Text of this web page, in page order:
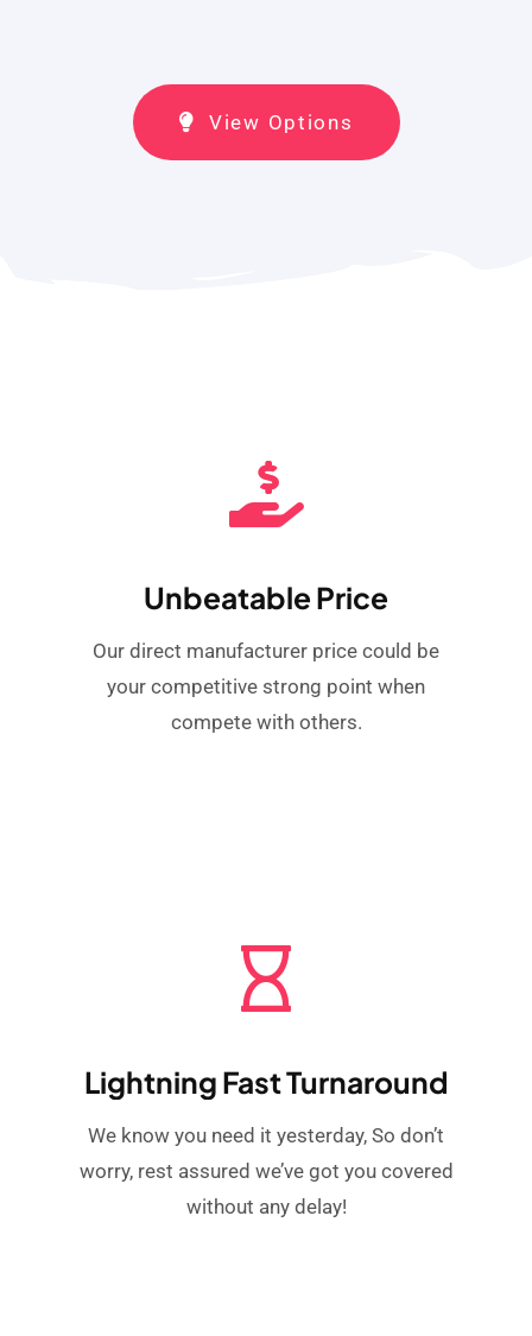
View Options
Unbeatable Price
Our direct manufacturer price could be
your competitive strong point when
compete with others.
Lightning Fast Turnaround
We know you need it yesterday, So don’t
worry, rest assured we’ve got you covered
without any delay!